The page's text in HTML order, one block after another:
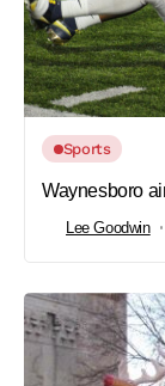
Sports
Waynesboro
Lee Goodwin